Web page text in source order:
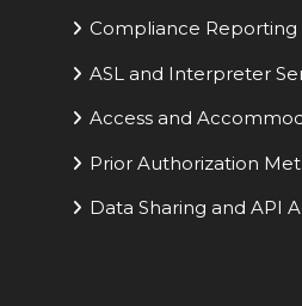
Compliance Reporting
ASL and Interpreter
Access and
Prior Authorization
Data Sharing and API